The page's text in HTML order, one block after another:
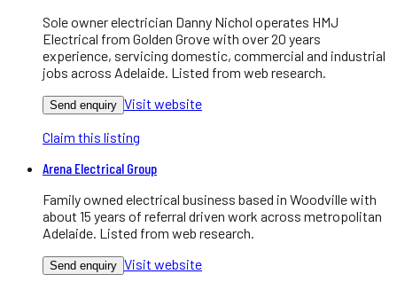
Sole owner electrician Danny Nichol operates HMJ
Electrical from Golden Grove with over 20 years
experience, servicing domestic, commercial and industrial
jobs across Adelaide. Listed from web research.
Send enquiry Visit website
Claim this listing
Arena Electrical Group
Family owned electrical business based in Woodville with
about 15 years of referral driven work across metropolitan
Adelaide. Listed from web research.
Send enquiry Visit website